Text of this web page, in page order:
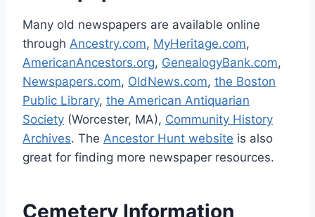
Many old newspapers are available online
through Ancestry.com, MyHeritage.com,
AmericanAncestors.org, GenealogyBank.com,
Newspapers.com, OldNews.com, the Boston
Public Library, the American Antiquarian
Society (Worcester, MA), Community History
Archives. The Ancestor Hunt website is also
great for finding more newspaper resources.
Cemetery Information